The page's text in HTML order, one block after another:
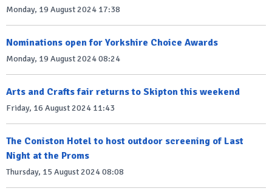
Monday, 19 August 2024 17:38
Nominations open for Yorkshire Choice Awards
Monday, 19 August 2024 08:24
Arts and Crafts fair returns to Skipton this weekend
Friday, 16 August 2024 11:43
The Coniston Hotel to host outdoor screening of Last
Night at the Proms
Thursday, 15 August 2024 08:08